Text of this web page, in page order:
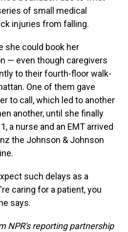
of small medical
injuries from falling.
she could book her
— even though caregivers
to their fourth-floor walk-
One of them gave
to call, which led to another
another, until she finally
a nurse and an EMT arrived
the Johnson & Johnson
such delays as a
caring for a patient, you
says.
NPR's reporting partnership